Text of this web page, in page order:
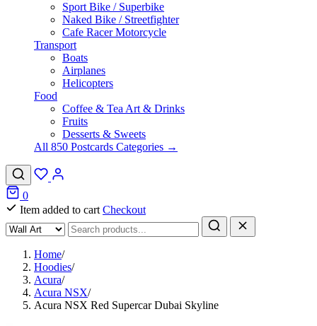
Sport Bike / Superbike
Naked Bike / Streetfighter
Cafe Racer Motorcycle
Transport
Boats
Airplanes
Helicopters
Food
Coffee & Tea Art & Drinks
Fruits
Desserts & Sweets
All 850 Postcards Categories →
0
Item added to cart Checkout
Home/
Hoodies/
Acura/
Acura NSX/
Acura NSX Red Supercar Dubai Skyline